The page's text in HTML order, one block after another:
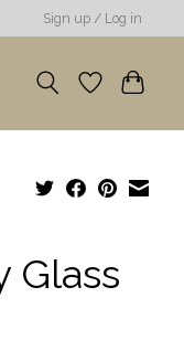
Sign up / Log in
Glass